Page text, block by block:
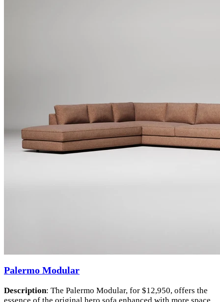
Palermo Modular
Description: The Palermo Modular, for $12,950, offers the